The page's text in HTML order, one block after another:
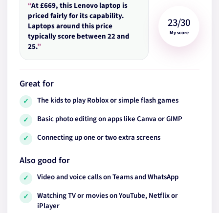
“At £669, this Lenovo laptop is
priced fairly for its capability.
Laptops around this price
typically score between 22 and
25.”
23/30
My score
Great for
✓ The kids to play Roblox or simple flash games
✓ Basic photo editing on apps like Canva or GIMP
✓ Connecting up one or two extra screens
Also good for
✓ Video and voice calls on Teams and WhatsApp
✓
Watching TV or movies on YouTube, Netflix or
iPlayer